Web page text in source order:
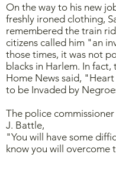
On the way to his new
freshly ironed clothing,
remembered the train
citizens called him "an
those times, it was not
blacks in Harlem. In fact,
Home News said,
to be Invaded by
The police
J. Battle,
"You will have some
know you will overcome